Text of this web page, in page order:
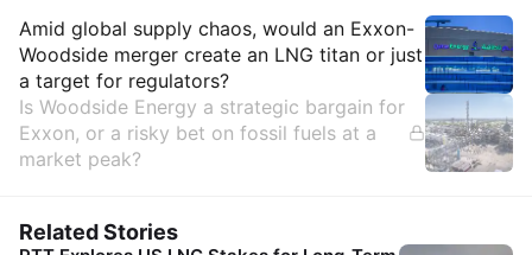
Insights
Amid global supply chaos, would an Exxon-
Woodside merger create an LNG titan or just
a target for regulators?
Is Woodside Energy a strategic bargain for
Exxon, or a risky bet on fossil fuels at a
market peak?
Related Stories